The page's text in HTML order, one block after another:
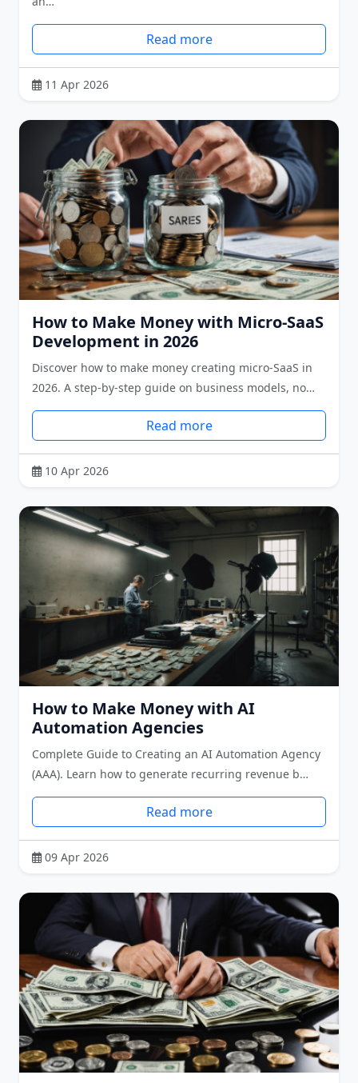
Read more
11 Apr 2026
How to Make Money with Micro-SaaS
Development in 2026
Discover how to make money creating micro-SaaS in
2026. A step-by-step guide on business models, no…
Read more
10 Apr 2026
How to Make Money with AI
Automation Agencies
Complete Guide to Creating an AI Automation Agency
(AAA). Learn how to generate recurring revenue b…
Read more
09 Apr 2026